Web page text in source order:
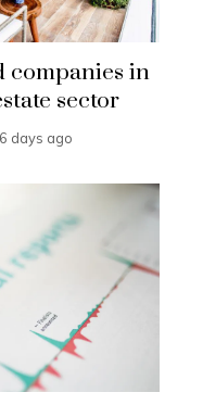
companies in
sector
6 days ago